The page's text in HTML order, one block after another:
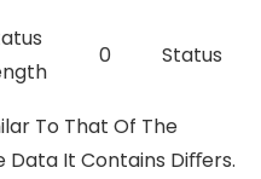
0 Status
To That Of The
Data It Contains Diﬀers.